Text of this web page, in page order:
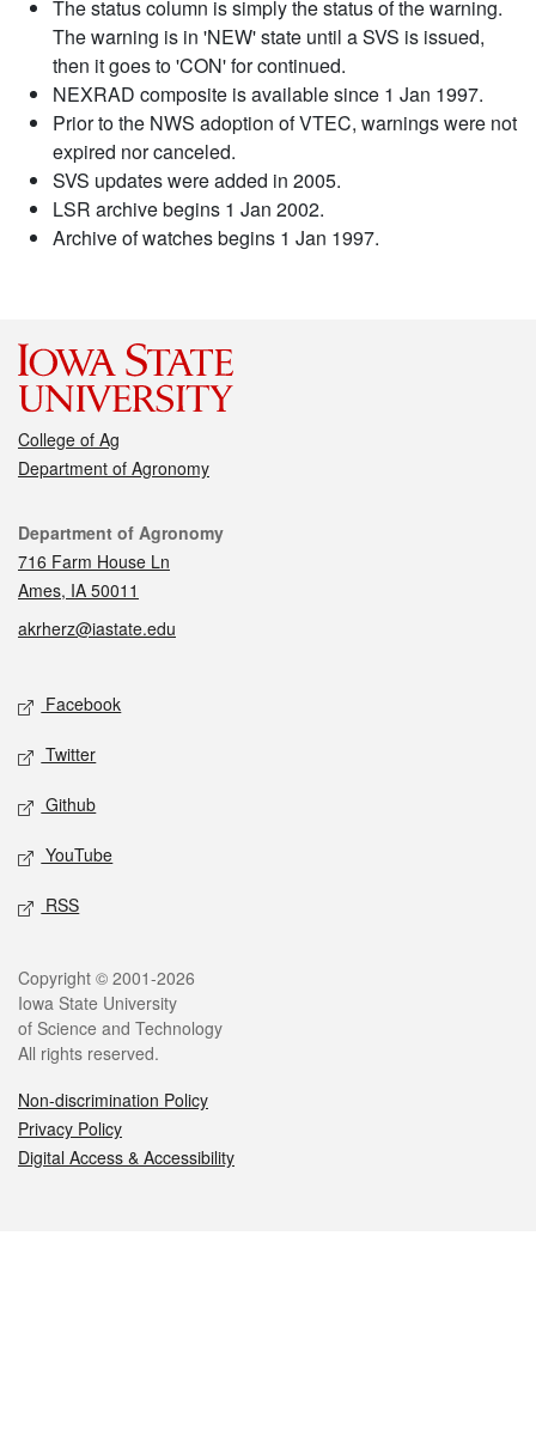
The status column is simply the status of the warning.
The warning is in 'NEW' state until a SVS is issued,
then it goes to 'CON' for continued.
NEXRAD composite is available since 1 Jan 1997.
Prior to the NWS adoption of VTEC, warnings were not
expired nor canceled.
SVS updates were added in 2005.
LSR archive begins 1 Jan 2002.
Archive of watches begins 1 Jan 1997.
College of Ag
Department of Agronomy
Contact
Department of Agronomy
716 Farm House Ln
Ames, IA 50011
akrherz@iastate.edu
Social media
Facebook
Twitter
Github
YouTube
RSS
Legal
Copyright © 2001-2026
Iowa State University
of Science and Technology
All rights reserved.
Non-discrimination Policy
Privacy Policy
Digital Access & Accessibility